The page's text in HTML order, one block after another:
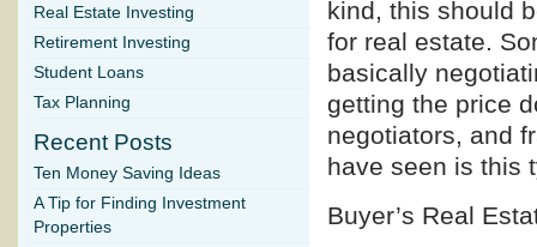
kind, this should
for real estate.
basically
getting the price
negotiators, and
have seen is this
Buyer’s Real
Real Estate Investing
Retirement Investing
Student Loans
Tax Planning
Recent Posts
Ten Money Saving Ideas
A Tip for Finding Investment
Properties